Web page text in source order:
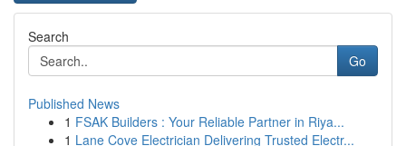
Search
Go
Published News
1 FSAK Builders : Your Reliable Partner in Riya...
1 Lane Cove Electrician Delivering Trusted Electr...